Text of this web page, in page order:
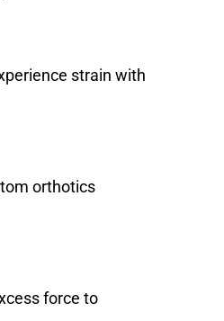
strain with
orthotics
force to